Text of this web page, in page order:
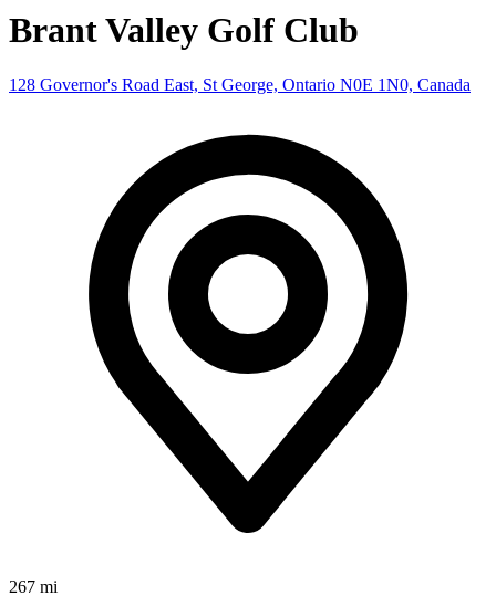
Brant Valley Golf Club
128 Governor's Road East, St George, Ontario N0E 1N0, Canada
267 mi